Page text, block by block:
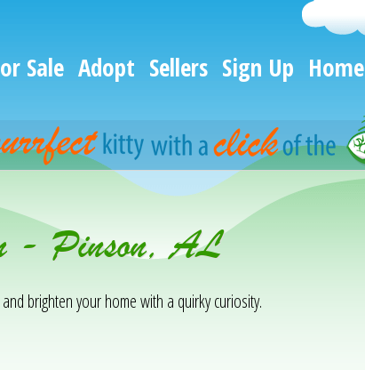
Sale Adopt Sellers Sign Up Home
- Pinson, AL
brighten your home with a quirky curiosity.